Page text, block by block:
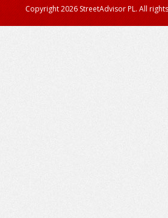
Copyright 2026 StreetAdvisor PL. All